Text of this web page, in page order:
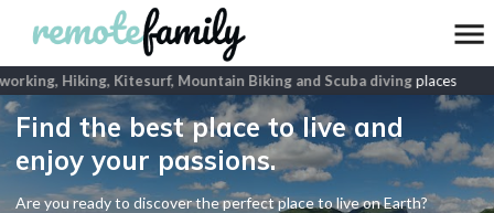
Hiking, Kitesurf, Mountain Biking and Scuba divingplaces
Find the best place to live and
enjoy your passions.
Are you ready to discover the perfect place to live on Earth?